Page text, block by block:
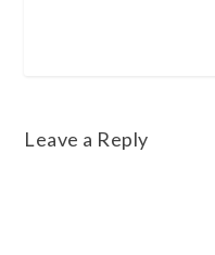
Leave a Reply